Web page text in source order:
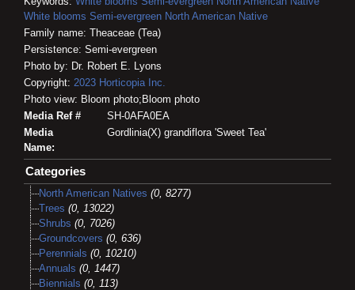
White blooms Semi-evergreen North American Native
Family name: Theaceae (Tea)
Persistence: Semi-evergreen
Photo by: Dr. Robert E. Lyons
Copyright: 2023 Horticopia Inc.
Photo view: Bloom photo;Bloom photo
Media Ref #
SH-0AFA0EA
Media
Name:
Gordlinia(X) grandiflora 'Sweet Tea'
Categories
North American Natives (0, 8277)
Trees (0, 13022)
Shrubs (0, 7026)
Groundcovers (0, 636)
Perennials (0, 10210)
Annuals (0, 1447)
Biennials (0, 113)